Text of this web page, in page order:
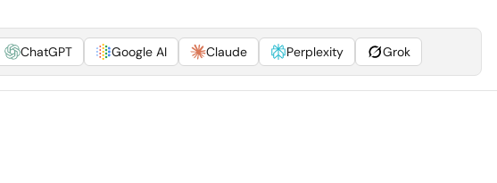
ChatGPT Google AI Claude Perplexity Grok